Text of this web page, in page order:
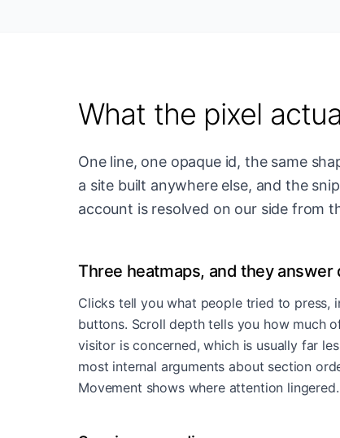
What the pixel
One line, one opaque id, the same
a site built anywhere else, and the
account is resolved on our side from
Three heatmaps, and they
Clicks tell you what people tried to press,
buttons. Scroll depth tells you how much
visitor is concerned, which is usually far
most internal arguments about section
Movement shows where attention lingered.